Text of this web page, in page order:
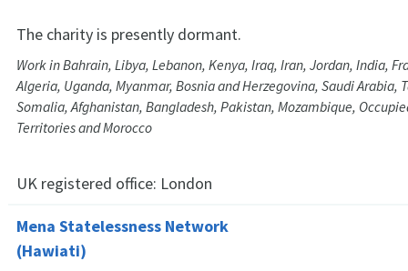
The charity is presently dormant.
Work in Bahrain, Libya, Lebanon, Kenya, Iraq, Iran, Jordan, India,
Algeria, Uganda, Myanmar, Bosnia and Herzegovina, Saudi Arabia,
Somalia, Afghanistan, Bangladesh, Pakistan, Mozambique,
Territories and Morocco
UK registered office: London
Mena Statelessness Network
(Hawiati)